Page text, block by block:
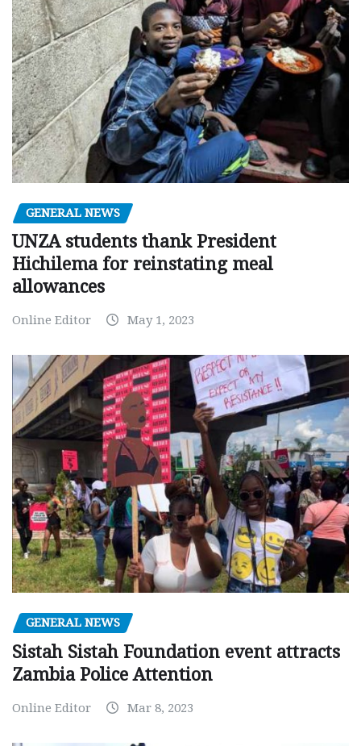
GENERAL NEWS
UNZA students thank President
Hichilema for reinstating meal
allowances
Online Editor May 1, 2023
GENERAL NEWS
Sistah Sistah Foundation event attracts
Zambia Police Attention
Online Editor Mar 8, 2023